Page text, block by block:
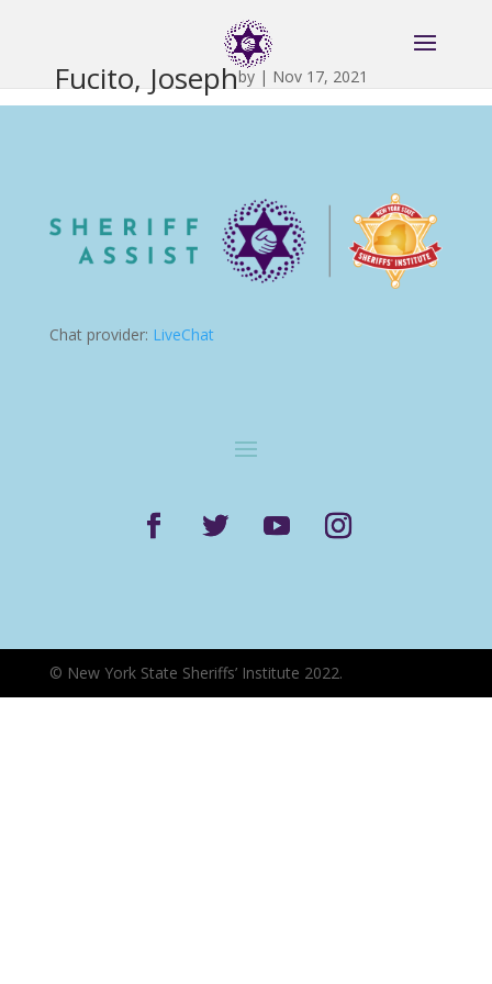
Fucito, Josephby | Nov 17, 2021
Chat provider: LiveChat
© New York State Sheriffs’ Institute 2022.